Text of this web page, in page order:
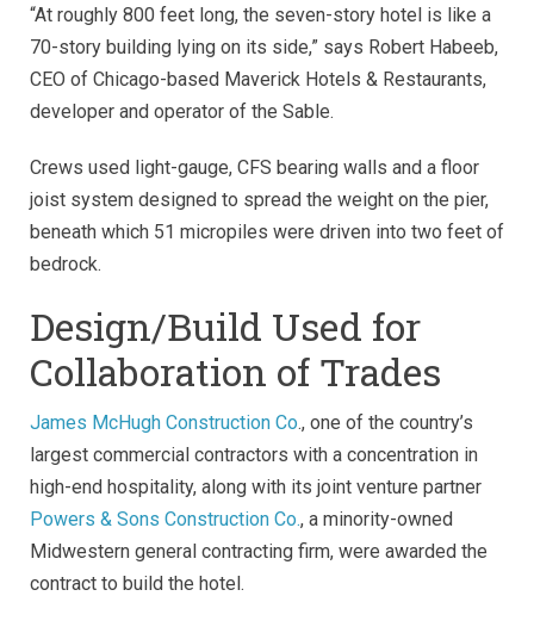
“At roughly 800 feet long, the seven-story hotel is like a
70-story building lying on its side,” says Robert Habeeb,
CEO of Chicago-based Maverick Hotels & Restaurants,
developer and operator of the Sable.
Crews used light-gauge, CFS bearing walls and a floor
joist system designed to spread the weight on the pier,
beneath which 51 micropiles were driven into two feet of
bedrock.
Design/Build Used for
Collaboration of Trades
James McHugh Construction Co., one of the country’s
largest commercial contractors with a concentration in
high-end hospitality, along with its joint venture partner
Powers & Sons Construction Co., a minority-owned
Midwestern general contracting firm, were awarded the
contract to build the hotel.